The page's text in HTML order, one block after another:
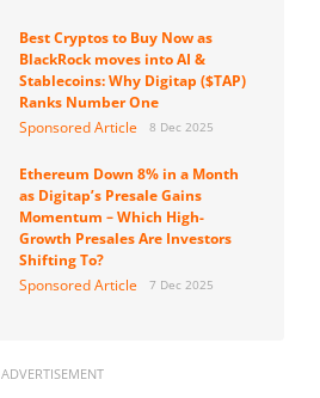
Best Cryptos to Buy Now as
BlackRock moves into AI &
Stablecoins: Why Digitap ($TAP)
Ranks Number One
Sponsored Article
8 Dec 2025
Ethereum Down 8% in a Month
as Digitap’s Presale Gains
Momentum – Which High-
Growth Presales Are Investors
Shifting To?
Sponsored Article
7 Dec 2025
ADVERTISEMENT